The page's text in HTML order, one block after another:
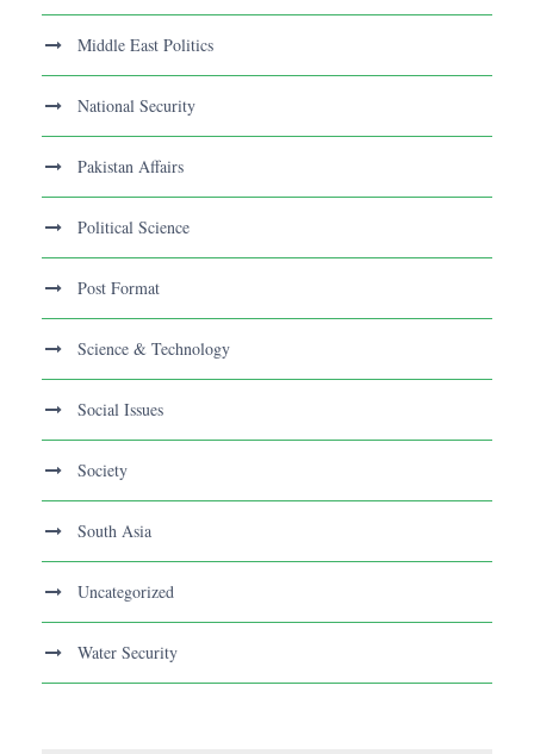
Middle East Politics
National Security
Pakistan Affairs
Political Science
Post Format
Science & Technology
Social Issues
Society
South Asia
Uncategorized
Water Security